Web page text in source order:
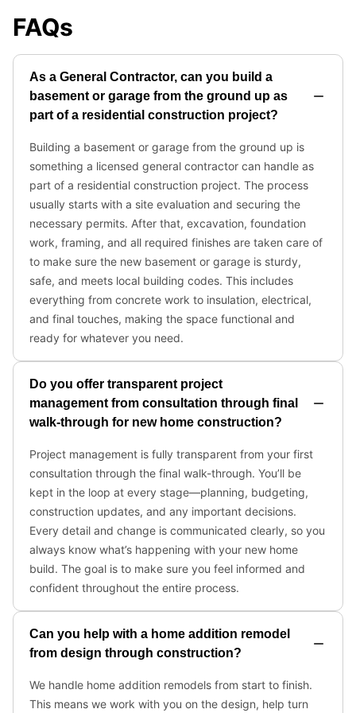
FAQs
As a General Contractor, can you build a
basement or garage from the ground up as
part of a residential construction project?
Building a basement or garage from the ground up is
something a licensed general contractor can handle as
part of a residential construction project. The process
usually starts with a site evaluation and securing the
necessary permits. After that, excavation, foundation
work, framing, and all required finishes are taken care of
to make sure the new basement or garage is sturdy,
safe, and meets local building codes. This includes
everything from concrete work to insulation, electrical,
and final touches, making the space functional and
ready for whatever you need.
Do you offer transparent project
management from consultation through final
walk-through for new home construction?
Project management is fully transparent from your first
consultation through the final walk-through. You’ll be
kept in the loop at every stage—planning, budgeting,
construction updates, and any important decisions.
Every detail and change is communicated clearly, so you
always know what’s happening with your new home
build. The goal is to make sure you feel informed and
confident throughout the entire process.
Can you help with a home addition remodel
from design through construction?
We handle home addition remodels from start to finish.
This means we work with you on the design, help turn